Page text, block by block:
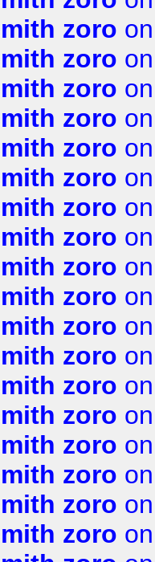
zoro
zoro
zoro
zoro
zoro
zoro
zoro
zoro
zoro
zoro
zoro
zoro
zoro
zoro
zoro
zoro
zoro
zoro